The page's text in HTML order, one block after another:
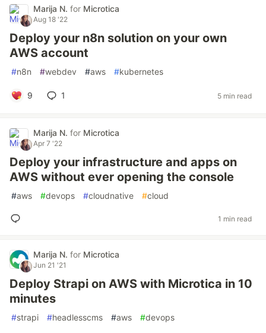
Marija N. for Microtica
Aug 18 '22
Deploy your n8n solution on your own
AWS account
#n8n #webdev #aws #kubernetes
9 1 5 min read
Marija N. for Microtica
Apr 7 '22
Deploy your infrastructure and apps on
AWS without ever opening the console
#aws #devops #cloudnative #cloud
1 min read
Marija N. for Microtica
Jun 21 '21
Deploy Strapi on AWS with Microtica in 10
minutes
#strapi #headlesscms #aws #devops